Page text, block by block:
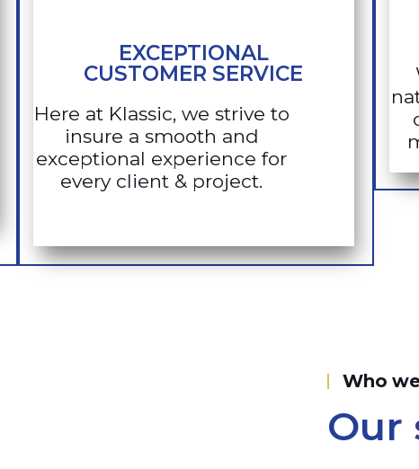
EXCEPTIONAL
CUSTOMER SERVICE
Here at Klassic, we strive to
insure a smooth and
exceptional experience for
every client & project.
Who
Our